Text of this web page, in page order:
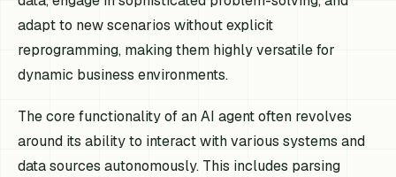
adapt to new scenarios without explicit
reprogramming, making them highly versatile for
dynamic business environments.
The core functionality of an AI agent often revolves
around its ability to interact with various systems and
data sources autonomously. This includes parsing